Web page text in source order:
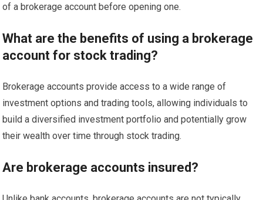
of a brokerage account before opening one.
What are the benefits of using a brokerage
account for stock trading?
Brokerage accounts provide access to a wide range of
investment options and trading tools, allowing individuals to
build a diversified investment portfolio and potentially grow
their wealth over time through stock trading.
Are brokerage accounts insured?